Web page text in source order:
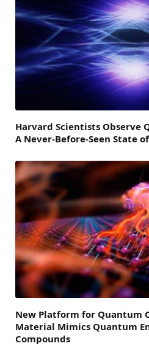
Harvard Scientists Observe
A Never-Before-Seen State
New Platform for Quantum
Material Mimics Quantum
Compounds